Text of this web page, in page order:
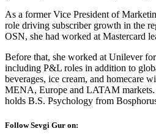
As a former Vice President of
role driving subscriber growth in the
OSN, she had worked at Mastercard
Before that, she worked at Unilever
including P&L roles in addition to
beverages, ice cream, and homecare
MENA, Europe and LATAM markets.
holds B.S. Psychology from
Follow Sevgi Gur on: